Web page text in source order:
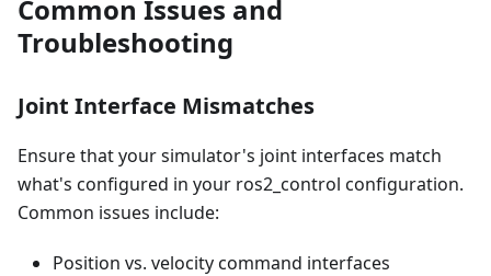
Common Issues and
Troubleshooting
Joint Interface Mismatches
Ensure that your simulator's joint interfaces match
what's configured in your ros2_control configuration.
Common issues include:
Position vs. velocity command interfaces